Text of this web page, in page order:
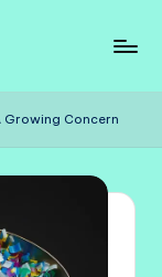
Growing Concern